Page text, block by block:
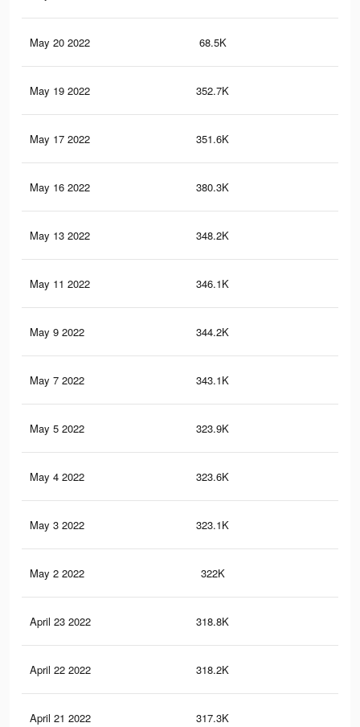
May 20 2022 68.5K
May 19 2022 352.7K
May 17 2022 351.6K
May 16 2022 380.3K
May 13 2022 348.2K
May 11 2022 346.1K
May 9 2022 344.2K
May 7 2022 343.1K
May 5 2022 323.9K
May 4 2022 323.6K
May 3 2022 323.1K
May 2 2022 322K
April 23 2022 318.8K
April 22 2022 318.2K
April 21 2022 317.3K